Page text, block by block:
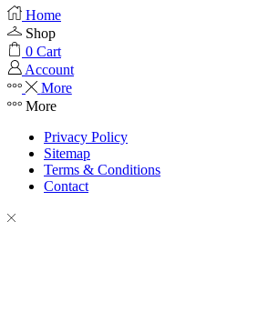
Home
Shop
0 Cart
Account
More
More
Privacy Policy
Sitemap
Terms & Conditions
Contact